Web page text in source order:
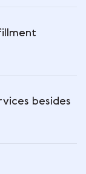
besides